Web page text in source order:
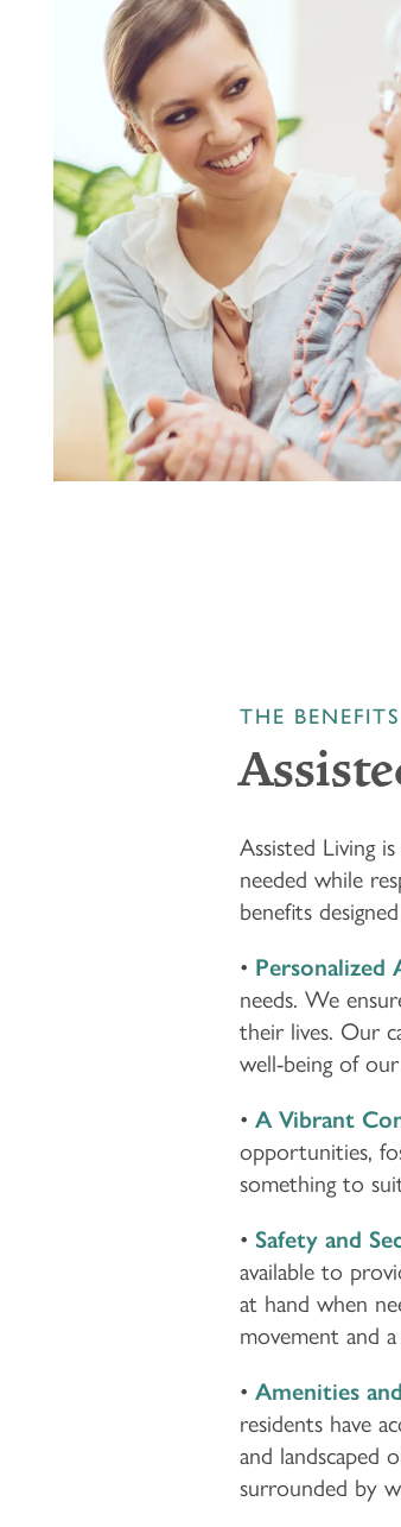
FLOOR PLANS & PRICING
PHOTOS & VIDEOS
LIFESTYLE OPTIONS
LIFESTYLE OPTIONS
ASSISTED LIVING
MEMORY CARE
OUR COMMUNITY
OUR COMMUNITY
FEATURES & AMENITIES
ACTIVITIES & EVENTS
THE
Assisted Living
needed while
benefits
• Personalized
needs. We
their lives. Our
well-being of
• A Vibrant
opportunities,
something to
• Safety and
available to
at hand when
movement and
• Amenities
residents have
and landscaped
surrounded by